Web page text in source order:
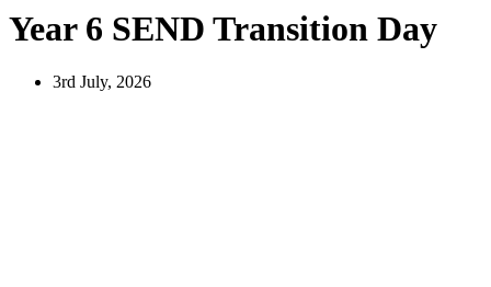
Year 6 SEND Transition Day
3rd July, 2026